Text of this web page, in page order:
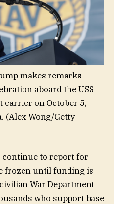
makes remarks
aboard the USS
on October 5,
(Alex Wong/Getty
continue to report for
frozen until funding is
War Department
who support base